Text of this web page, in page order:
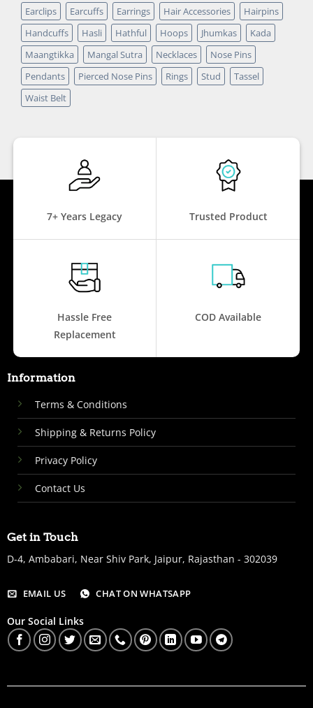
Earclips
Earcuffs Earrings Hair Accessories
Hairpins
Handcuffs
Hasli Hathful Hoops Jhumkas
Kada
Maangtikka
Mangal Sutra Necklaces
Nose Pins
Pendants
Pierced Nose Pins Rings Stud
Tassel
Waist Belt
7+ Years Legacy Trusted Product
Hassle Free
Replacement
COD Available
Information
Terms & Conditions
Shipping & Returns Policy
Privacy Policy
Contact Us
Get in Touch
D-4, Ambabari, Near Shiv Park, Jaipur, Rajasthan - 302039
EMAIL US CHAT ON WHATSAPP
Our Social Links